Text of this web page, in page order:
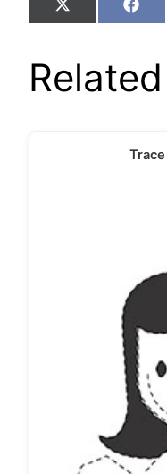
Share
on
X
(Twitter)
Share
on